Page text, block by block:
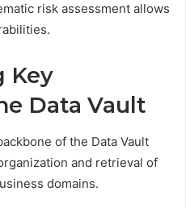
risk assessment allows
Key
Data Vault
of the Data Vault
and retrieval of
domains.